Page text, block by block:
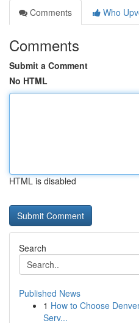
Comments
Who
Comments
Submit a Comment
No HTML
HTML is disabled
Search
Published News
1 How to Choose
Serv...